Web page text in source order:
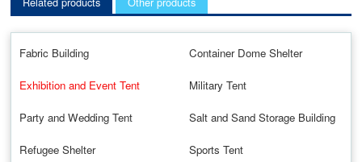
Fabric Building Container Dome Shelter
Exhibition and Event Tent Military Tent
Party and Wedding Tent Salt and Sand Storage Building
Refugee Shelter Sports Tent